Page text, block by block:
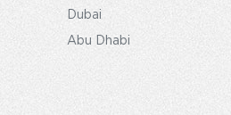
Dubai
Abu Dhabi